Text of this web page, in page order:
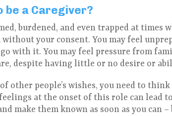
be a Caregiver?
burdened, and even trapped at times
your consent. You may feel
with it. You may feel pressure from
despite having little or no desire or
other people’s wishes, you need to
at the onset of this role can lead
make them known as soon as you can